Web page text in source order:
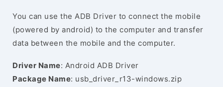
You can use the ADB Driver to connect the mobile
(powered by android) to the computer and transfer
data between the mobile and the computer.
Driver Name: Android ADB Driver
Package Name: usb_driver_r13-windows.zip